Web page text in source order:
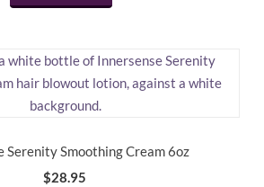
Serenity Smoothing Cream 6oz
$28.95